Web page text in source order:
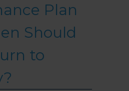
Plan
Should
to